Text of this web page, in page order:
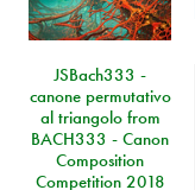
JSBach333 -
canone permutativo
al triangolo from
BACH333 - Canon
Composition
Competition 2018